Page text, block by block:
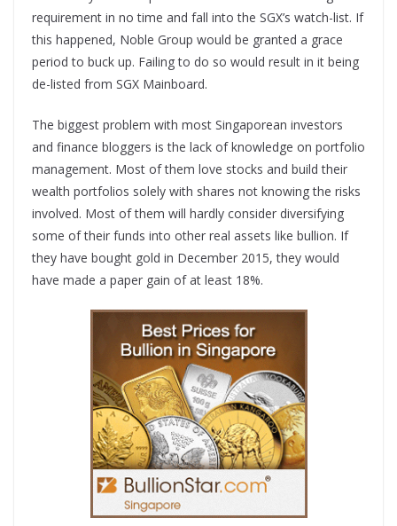
requirement in no time and fall into the SGX’s watch-list. If
this happened, Noble Group would be granted a grace
period to buck up. Failing to do so would result in it being
de-listed from SGX Mainboard.
The biggest problem with most Singaporean investors
and finance bloggers is the lack of knowledge on portfolio
management. Most of them love stocks and build their
wealth portfolios solely with shares not knowing the risks
involved. Most of them will hardly consider diversifying
some of their funds into other real assets like bullion. If
they have bought gold in December 2015, they would
have made a paper gain of at least 18%.